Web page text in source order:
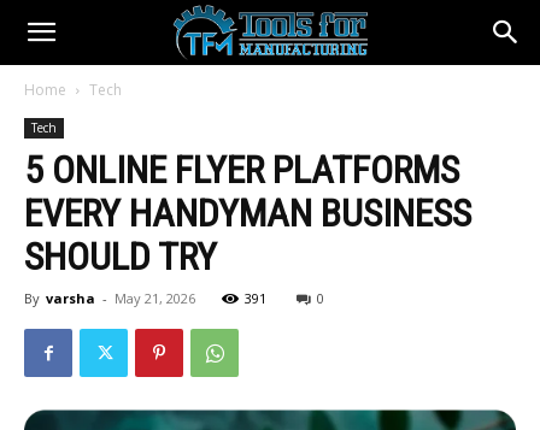
Home Tech
Tech
5 ONLINE FLYER PLATFORMS
EVERY HANDYMAN BUSINESS
SHOULD TRY
By varsha - May 21, 2026 391 0